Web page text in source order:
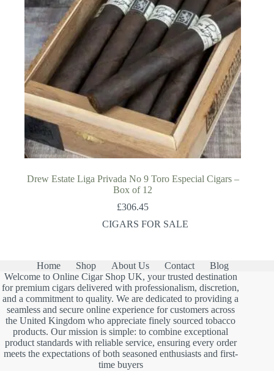
Drew Estate Liga Privada No 9 Toro Especial Cigars –
Box of 12
£306.45
CIGARS FOR SALE
Home Shop About Us Contact
Blog
Welcome to Online Cigar Shop UK, your trusted destination
for premium cigars delivered with professionalism, discretion,
and a commitment to quality. We are dedicated to providing a
seamless and secure online experience for customers across
the United Kingdom who appreciate finely sourced tobacco
products. Our mission is simple: to combine exceptional
product standards with reliable service, ensuring every order
meets the expectations of both seasoned enthusiasts and first-
time buyers